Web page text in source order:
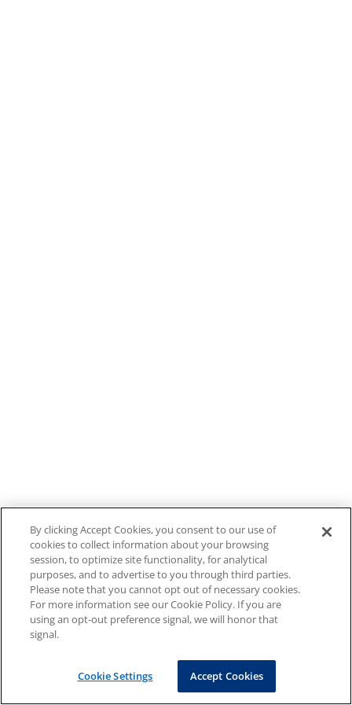
By clicking Accept Cookies, you consent to our use of
cookies to collect information about your browsing
session, to optimize site functionality, for analytical
purposes, and to advertise to you through third parties.
Please note that you cannot opt out of necessary cookies.
For more information see our Cookie Policy. If you are
using an opt-out preference signal, we will honor that
signal.
Cookie Settings Accept Cookies